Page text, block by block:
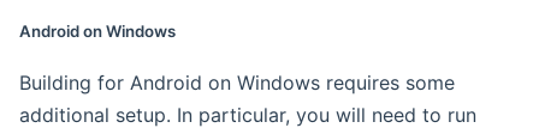
Android on Windows
Building for Android on Windows requires some
additional setup. In particular, you will need to run